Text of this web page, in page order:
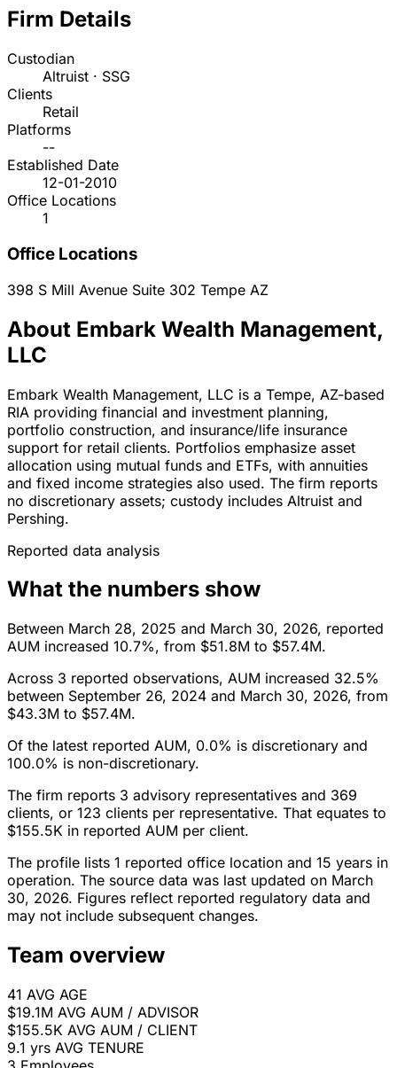
Firm Details
Custodian
Altruist · SSG
Clients
Retail
Platforms
--
Established Date
12-01-2010
Office Locations
1
Office Locations
398 S Mill Avenue Suite 302 Tempe AZ
About Embark Wealth Management,
LLC
Embark Wealth Management, LLC is a Tempe, AZ-based
RIA providing financial and investment planning,
portfolio construction, and insurance/life insurance
support for retail clients. Portfolios emphasize asset
allocation using mutual funds and ETFs, with annuities
and fixed income strategies also used. The firm reports
no discretionary assets; custody includes Altruist and
Pershing.
Reported data analysis
What the numbers show
Between March 28, 2025 and March 30, 2026, reported
AUM increased 10.7%, from $51.8M to $57.4M.
Across 3 reported observations, AUM increased 32.5%
between September 26, 2024 and March 30, 2026, from
$43.3M to $57.4M.
Of the latest reported AUM, 0.0% is discretionary and
100.0% is non-discretionary.
The firm reports 3 advisory representatives and 369
clients, or 123 clients per representative. That equates to
$155.5K in reported AUM per client.
The profile lists 1 reported office location and 15 years in
operation. The source data was last updated on March
30, 2026. Figures reflect reported regulatory data and
may not include subsequent changes.
Team overview
41 AVG AGE
$19.1M AVG AUM / ADVISOR
$155.5K AVG AUM / CLIENT
9.1 yrs AVG TENURE